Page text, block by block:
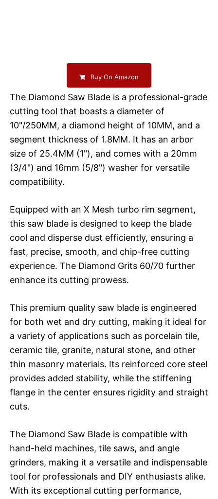
Buy On Amazon
The Diamond Saw Blade is a professional-grade
cutting tool that boasts a diameter of
10"/250MM, a diamond height of 10MM, and a
segment thickness of 1.8MM. It has an arbor
size of 25.4MM (1"), and comes with a 20mm
(3/4") and 16mm (5/8") washer for versatile
compatibility.
Equipped with an X Mesh turbo rim segment,
this saw blade is designed to keep the blade
cool and disperse dust efficiently, ensuring a
fast, precise, smooth, and chip-free cutting
experience. The Diamond Grits 60/70 further
enhance its cutting prowess.
This premium quality saw blade is engineered
for both wet and dry cutting, making it ideal for
a variety of applications such as porcelain tile,
ceramic tile, granite, natural stone, and other
thin masonry materials. Its reinforced core steel
provides added stability, while the stiffening
flange in the center ensures rigidity and straight
cuts.
The Diamond Saw Blade is compatible with
hand-held machines, tile saws, and angle
grinders, making it a versatile and indispensable
tool for professionals and DIY enthusiasts alike.
With its exceptional cutting performance,